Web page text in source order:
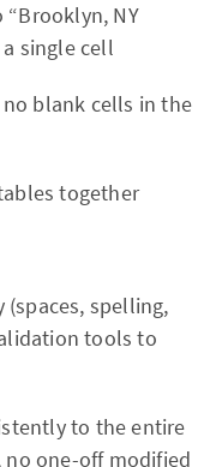
“Brooklyn, NY
a single cell
blank cells in the
together
spelling,
tools to
to the entire
one-off modified